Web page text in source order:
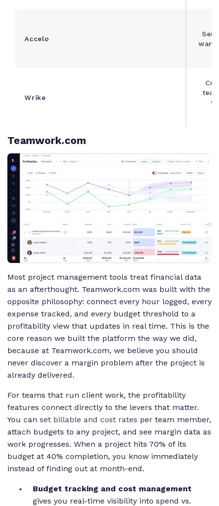
Accelo
Wrike
Teamwork.com
Most project management tools treat financial data
as an afterthought. Teamwork.com was built with the
opposite philosophy: connect every hour logged, every
expense tracked, and every budget threshold to a
profitability view that updates in real time. This is the
core reason we built the platform the way we did,
because at Teamwork.com, we believe you should
never discover a margin problem after the project is
already delivered.
For teams that run client work, the profitability
features connect directly to the levers that matter.
You can set billable and cost rates per team member,
attach budgets to any project, and see margin data as
work progresses. When a project hits 70% of its
budget at 40% completion, you know immediately
instead of finding out at month-end.
Budget tracking and cost management
gives you real-time visibility into spend vs.